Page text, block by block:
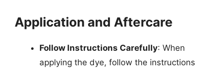
Application and Aftercare
Follow Instructions Carefully: When
applying the dye, follow the instructions